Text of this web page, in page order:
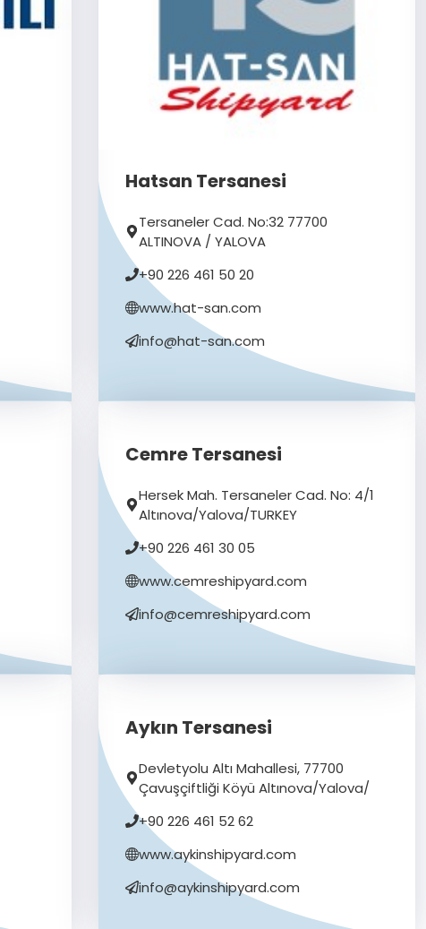
Hatsan Tersanesi
Tersaneler Cad. No:32 77700
ALTINOVA / YALOVA
+90 226 461 50 20
www.hat-san.com
info@hat-san.com
Cemre Tersanesi
Hersek Mah. Tersaneler Cad. No: 4/1
Altınova/Yalova/TURKEY
+90 226 461 30 05
www.cemreshipyard.com
info@cemreshipyard.com
Aykın Tersanesi
Devletyolu Altı Mahallesi, 77700
Çavuşçiftliği Köyü Altınova/Yalova/
+90 226 461 52 62
www.aykinshipyard.com
info@aykinshipyard.com